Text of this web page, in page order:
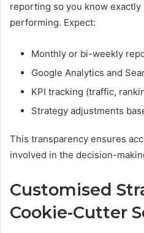
reporting so you know exactly
performing. Expect:
Monthly or bi-weekly
Google Analytics and
KPI tracking (traffic,
Strategy adjustments
This transparency ensures
involved in the decision-
Customised
Cookie-Cutter